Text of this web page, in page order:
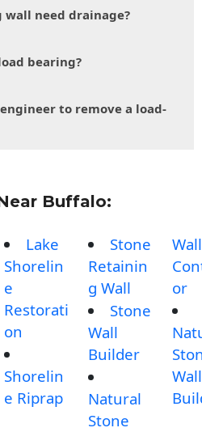
wall need drainage?
bearing?
to remove a load-
Buffalo:
Lake
Shorelin
e
Restorati
on
Shorelin
e Riprap
Stone
Retainin
g Wall
Stone
Wall
Builder
Natural
Stone
or